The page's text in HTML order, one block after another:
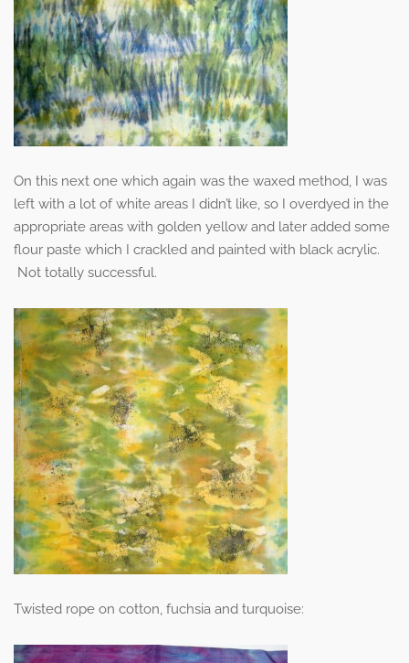
On this next one which again was the waxed method, I was
left with a lot of white areas I didn’t like, so I overdyed in the
appropriate areas with golden yellow and later added some
flour paste which I crackled and painted with black acrylic.
Not totally successful.
Twisted rope on cotton, fuchsia and turquoise: